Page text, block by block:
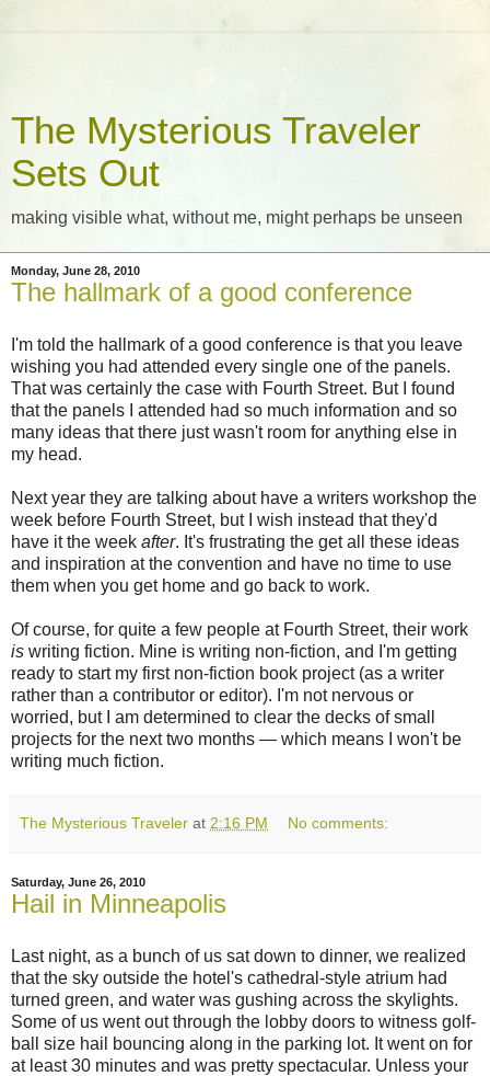
The Mysterious Traveler
Sets Out
making visible what, without me, might perhaps be unseen
Monday, June 28, 2010
The hallmark of a good conference
I'm told the hallmark of a good conference is that you leave
wishing you had attended every single one of the panels.
That was certainly the case with Fourth Street. But I found
that the panels I attended had so much information and so
many ideas that there just wasn't room for anything else in
my head.
Next year they are talking about have a writers workshop the
week before Fourth Street, but I wish instead that they'd
have it the week after. It's frustrating the get all these ideas
and inspiration at the convention and have no time to use
them when you get home and go back to work.
Of course, for quite a few people at Fourth Street, their work
is writing fiction. Mine is writing non-fiction, and I'm getting
ready to start my first non-fiction book project (as a writer
rather than a contributor or editor). I'm not nervous or
worried, but I am determined to clear the decks of small
projects for the next two months — which means I won't be
writing much fiction.
The Mysterious Traveler at 2:16 PM No comments:
Saturday, June 26, 2010
Hail in Minneapolis
Last night, as a bunch of us sat down to dinner, we realized
that the sky outside the hotel's cathedral-style atrium had
turned green, and water was gushing across the skylights.
Some of us went out through the lobby doors to witness golf-
ball size hail bouncing along in the parking lot. It went on for
at least 30 minutes and was pretty spectacular. Unless your